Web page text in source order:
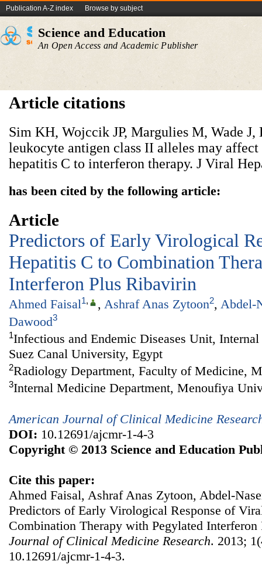
Publication A-Z index Browse by subject
Science and Education
An Open Access and Academic Publisher
Article citations
Sim KH, Wojccik JP, Margulies M, Wade J,
leukocyte antigen class II alleles may affect
hepatitis C to interferon therapy. J Viral
has been cited by the following article:
Article
Predictors of Early Virological
Hepatitis C to Combination
Interferon Plus Ribavirin
Ahmed Faisal1, , Ashraf Anas Zytoon2, Abdel-
Dawood3
1Infectious and Endemic Diseases Unit,
Suez Canal University, Egypt
2Radiology Department, Faculty of Medicine,
3Internal Medicine Department, Menoufiya
American Journal of Clinical Medicine
DOI: 10.12691/ajcmr-1-4-3
Copyright © 2013 Science and Education
Cite this paper:
Ahmed Faisal, Ashraf Anas Zytoon, Abdel-
Predictors of Early Virological Response of
Combination Therapy with Pegylated
Journal of Clinical Medicine Research. 2013;
10.12691/ajcmr-1-4-3.